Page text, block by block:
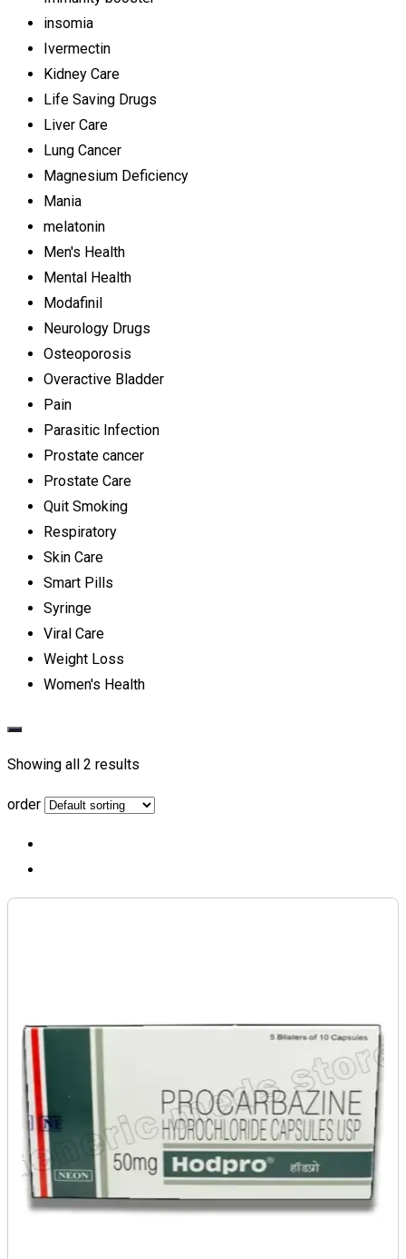
insomia
Ivermectin
Kidney Care
Life Saving Drugs
Liver Care
Lung Cancer
Magnesium Deficiency
Mania
melatonin
Men's Health
Mental Health
Modafinil
Neurology Drugs
Osteoporosis
Overactive Bladder
Pain
Parasitic Infection
Prostate cancer
Prostate Care
Quit Smoking
Respiratory
Skin Care
Smart Pills
Syringe
Viral Care
Weight Loss
Women's Health
Showing all 2 results
order